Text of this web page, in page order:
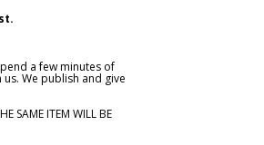
a few minutes of
We publish and give
SAME ITEM WILL BE